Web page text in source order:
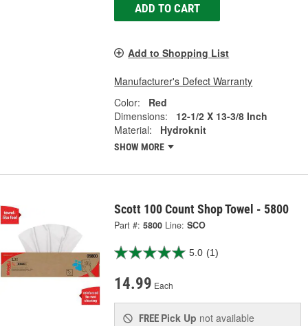
ADD TO CART
Add to Shopping List
Manufacturer's Defect Warranty
Color:
Red
Dimensions:
12-1/2 X 13-3/8 Inch
Material:
Hydroknit
SHOW MORE
Scott 100 Count Shop Towel - 5800
Part #: 5800 Line: SCO
5.0 (1)
14.99 Each
FREE Pick Up not available